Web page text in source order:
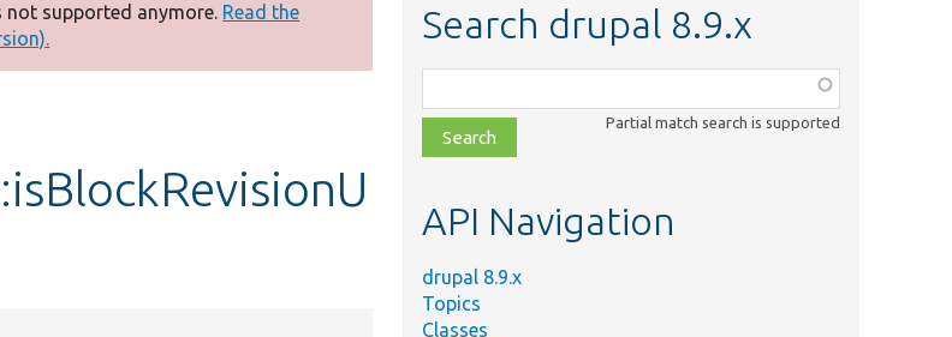
not supported anymore. Read the
Search drupal 8.9.x
class,
file,
topic,
Partial match search is supported
API Navigation
drupal 8.9.x
Topics
Classes